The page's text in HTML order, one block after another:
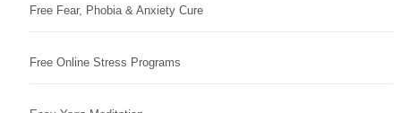
Free Fear, Phobia & Anxiety Cure
Free Online Stress Programs